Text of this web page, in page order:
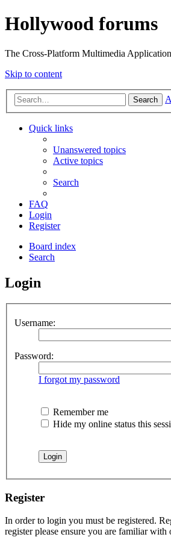
Hollywood forums
The Cross-Platform Multimedia
Skip to content
Search
Quick links
Unanswered topics
Active topics
Search
FAQ
Login
Register
Board index
Search
Login
Username:
Password:
I forgot my password
Remember me
Hide my online status this
Register
In order to login you must be registered.
register please ensure you are familiar